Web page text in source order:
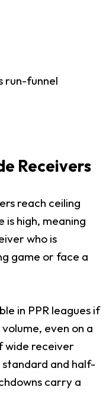
run-funnel
Receivers
reach ceiling
is high, meaning
who is
game or face a
in PPR leagues if
even on a
wide receiver
and half-
carry a